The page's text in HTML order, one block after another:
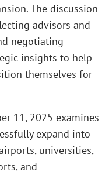
The discussion
advisors and
negotiating
insights to help
themselves for
11, 2025 examines
expand into
universities,
and